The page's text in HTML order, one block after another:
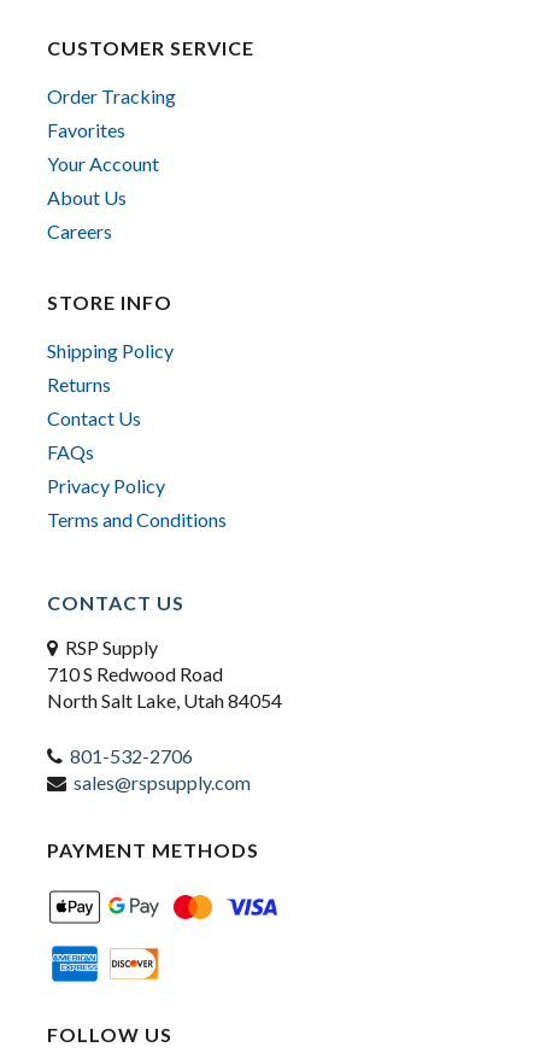
CUSTOMER SERVICE
Order Tracking
Favorites
Your Account
About Us
Careers
STORE INFO
Shipping Policy
Returns
Contact Us
FAQs
Privacy Policy
Terms and Conditions
CONTACT US
RSP Supply
710 S Redwood Road
North Salt Lake, Utah 84054
801-532-2706
sales@rspsupply.com
PAYMENT METHODS
FOLLOW US